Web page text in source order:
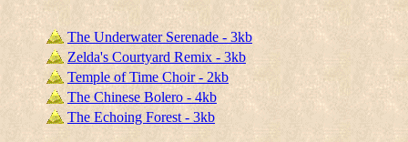
The Underwater Serenade - 3kb
Zelda's Courtyard Remix - 3kb
Temple of Time Choir - 2kb
The Chinese Bolero - 4kb
The Echoing Forest - 3kb